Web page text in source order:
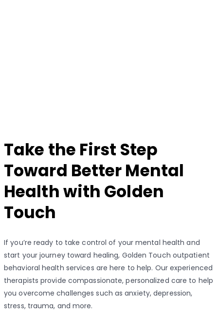
Take the First Step
Toward Better Mental
Health with Golden
Touch
If you’re ready to take control of your mental health and
start your journey toward healing, Golden Touch outpatient
behavioral health services are here to help. Our experienced
therapists provide compassionate, personalized care to help
you overcome challenges such as anxiety, depression,
stress, trauma, and more.